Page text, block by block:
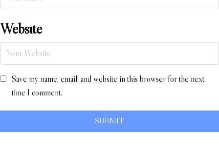
Website
Save my name, email, and website in this browser for the next
time I comment.